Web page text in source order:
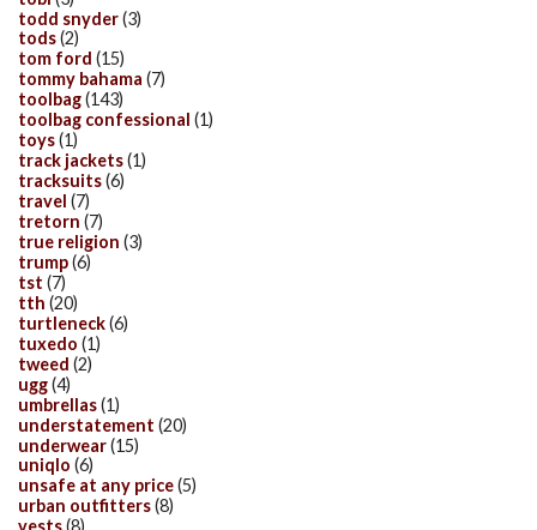
todd snyder(3)
tods(2)
tom ford (15)
tommy bahama (7)
toolbag(143)
toolbag confessional (1)
toys(1)
track jackets(1)
tracksuits(6)
travel (7)
tretorn (7)
true religion (3)
trump(6)
tst (7)
tth (20)
turtleneck(6)
tuxedo (1)
tweed (2)
ugg(4)
umbrellas(1)
understatement (20)
underwear(15)
uniqlo (6)
unsafe at any price(5)
urban outfitters(8)